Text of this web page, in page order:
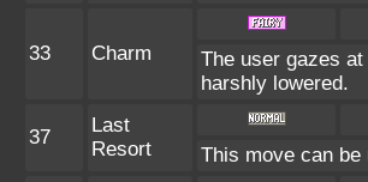
33 Charm
The user gazes
harshly lowered.
37
Last
Resort
This move can